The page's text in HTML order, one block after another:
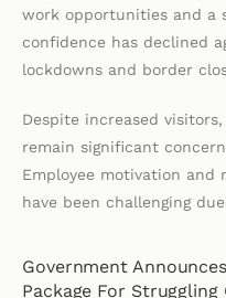
work opportunities and a
confidence has declined
lockdowns and border
Despite increased
remain significant
Employee motivation and
have been challenging
Government
Package For